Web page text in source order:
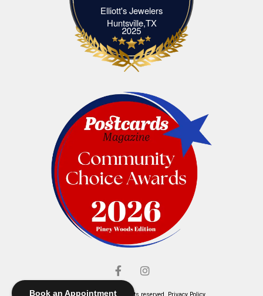
Book an Appointment
Elliott's Jewelers
Huntsville,TXElliott's Jewelers Huntsville,TX